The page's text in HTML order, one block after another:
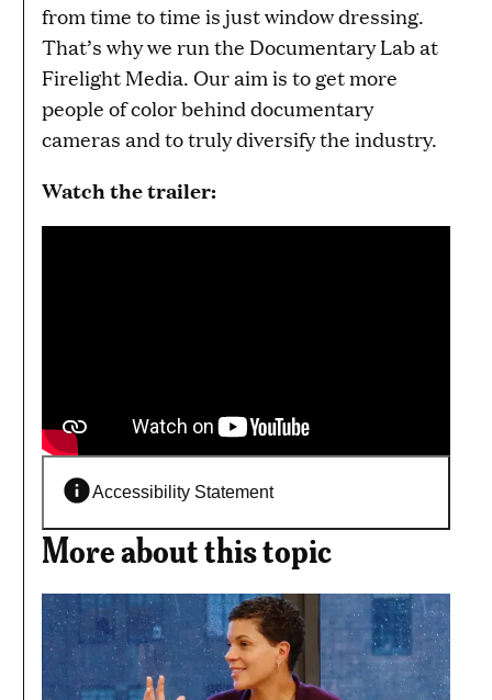
from time to time is just window dressing.
That’s why we run the Documentary Lab at
Firelight Media. Our aim is to get more
people of color behind documentary
cameras and to truly diversify the industry.
Watch the trailer:
Accessibility Statement
More about this topic